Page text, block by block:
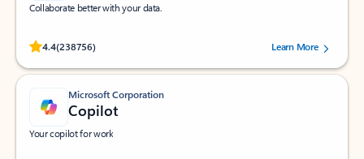
Collaborate better with your data.
4.4(238756)
Rated (#=ratingAverage#) stars out of 5 stars, by 238756 users.
Learn More
Microsoft Corporation
Copilot
Your copilot for work